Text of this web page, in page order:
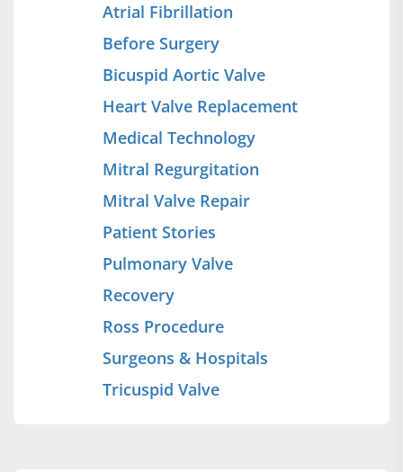
Atrial Fibrillation
Before Surgery
Bicuspid Aortic Valve
Heart Valve Replacement
Medical Technology
Mitral Regurgitation
Mitral Valve Repair
Patient Stories
Pulmonary Valve
Recovery
Ross Procedure
Surgeons & Hospitals
Tricuspid Valve